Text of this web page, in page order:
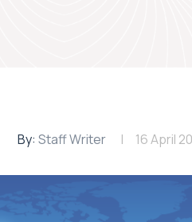
By: Staff Writer 16 April